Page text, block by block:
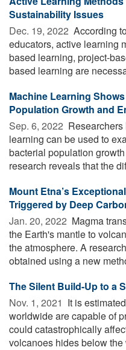
Sustainability Issues
Dec. 19, 2022  According
educators, active learning
based learning, project-
based learning are
Machine Learning
Population Growth and
Sep. 6, 2022 
learning can be used to
bacterial population
research reveals that the
Mount Etna’s
Triggered by Deep
Jan. 20, 2022  Magma
the Earth's mantle to
the atmosphere. A
obtained using a new
The Silent Build-Up to a
Nov. 1, 2021  It is
worldwide are capable of
could catastrophically
volcanoes hides below the